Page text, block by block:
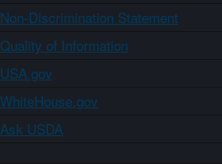
Non-Discrimination Statement
Quality of Information
USA.gov
WhiteHouse.gov
Ask USDA